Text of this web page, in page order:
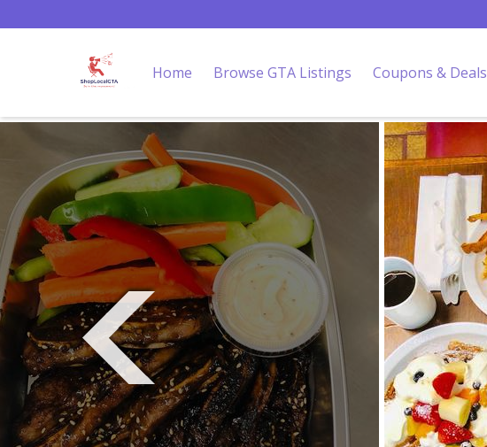
Home Browse GTA Listings Coupons & Deals